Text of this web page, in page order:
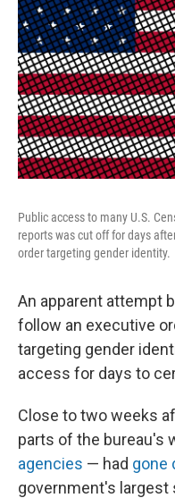
Public access to many U.S.
reports was cut off for days
order targeting gender identity.
An apparent attempt
follow an executive
targeting gender
access for days to
Close to two weeks
parts of the bureau's
agencies — had gone
government's